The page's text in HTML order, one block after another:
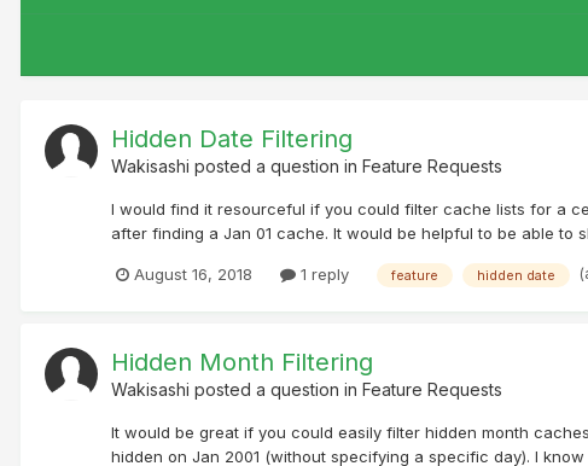
Hidden Date Filtering
Wakisashi posted a question in Feature Requests
I would find it resourceful if you could filter cache lists for a
after finding a Jan 01 cache. It would be helpful to be able to
August 16, 2018 1 reply feature hidden date
Hidden Month Filtering
Wakisashi posted a question in Feature Requests
It would be great if you could easily filter hidden month
hidden on Jan 2001 (without specifying a specific day). I